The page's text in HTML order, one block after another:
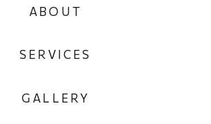
GALLERY
SERVICES
ABOUT